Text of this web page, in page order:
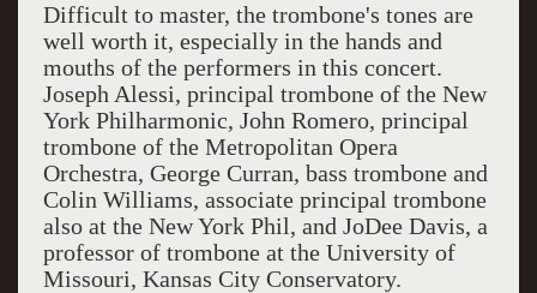
Difficult to master, the trombone's tones are
well worth it, especially in the hands and
mouths of the performers in this concert.
Joseph Alessi, principal trombone of the New
York Philharmonic, John Romero, principal
trombone of the Metropolitan Opera
Orchestra, George Curran, bass trombone and
Colin Williams, associate principal trombone
also at the New York Phil, and JoDee Davis, a
professor of trombone at the University of
Missouri, Kansas City Conservatory.